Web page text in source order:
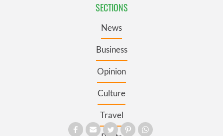
SECTIONS
News
Business
Opinion
Culture
Travel